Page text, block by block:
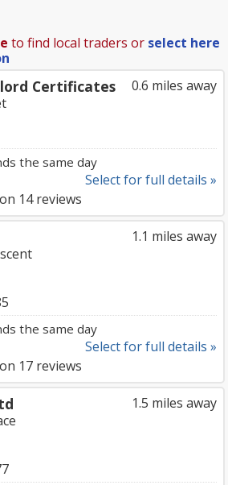
to find local traders or select here
0.6 miles away
Certificates
the same day
Select for full details »
14reviews
1.1 miles away
the same day
Select for full details »
17 reviews
1.5 miles away